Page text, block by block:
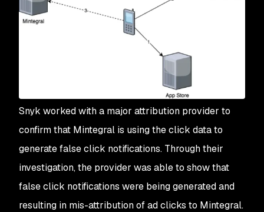
Snyk worked with a major attribution provider to
confirm that Mintegral is using the click data to
generate false click notifications. Through their
investigation, the provider was able to show that
false click notifications were being generated and
resulting in mis-attribution of ad clicks to Mintegral.